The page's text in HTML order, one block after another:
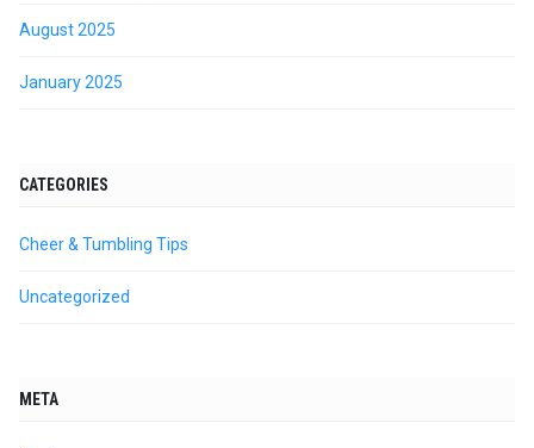
August 2025
January 2025
CATEGORIES
Cheer & Tumbling Tips
Uncategorized
META